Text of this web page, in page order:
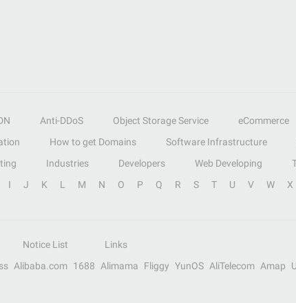
Anti-DDoS Object Storage Service eCommerce
How to get Domains Software Infrastructure
Industries Developers Web Developing
I J K L M N O P Q R S T U V W X
Notice List
Links
Alibaba.com 1688 Alimama Fliggy YunOS AliTelecom Amap